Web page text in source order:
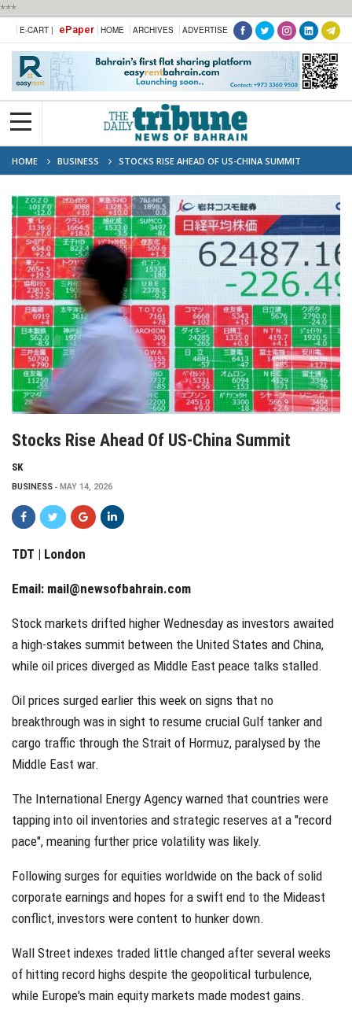
***
E-CART | ePaper HOME ARCHIVES ADVERTISE
HOME BUSINESS STOCKS RISE AHEAD OF US-CHINA SUMMIT
Stocks Rise Ahead Of US-China Summit
SK
BUSINESS MAY 14, 2026
TDT | London
Email: mail@newsofbahrain.com
Stock markets drifted higher Wednesday as investors awaited
a high-stakes summit between the United States and China,
while oil prices diverged as Middle East peace talks stalled.
Oil prices surged earlier this week on signs that no
breakthrough was in sight to resume crucial Gulf tanker and
cargo traffic through the Strait of Hormuz, paralysed by the
Middle East war.
The International Energy Agency warned that countries were
tapping into oil inventories and strategic reserves at a "record
pace", meaning further price volatility was likely.
Following surges for equities worldwide on the back of solid
corporate earnings and hopes for a swift end to the Mideast
conflict, investors were content to hunker down.
Wall Street indexes traded little changed after several weeks
of hitting record highs despite the geopolitical turbulence,
while Europe's main equity markets made modest gains.